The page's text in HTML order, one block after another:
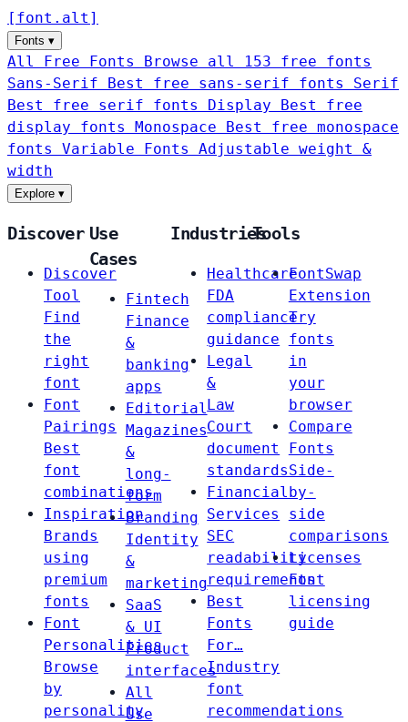
[ font . alt ]
Fonts ▾
All Free Fonts
Browse all 153 free fonts
Sans-Serif
Best free sans-serif fonts Serif
Best free serif fonts Display
Best free
display fonts Monospace
Best free monospace
fonts Variable Fonts
Adjustable weight &
width
Explore ▾
Discover
Discover
Tool
Find
the
right
font
Font
Pairings
Best
font
combinations
Inspiration
Brands
using
premium
fonts
Font
Personalities
Browse
by
personality
Use
Cases
Fintech
Finance
&
banking
apps
Editorial
Magazines
&
long-
form
Branding
Identity
&
marketing
SaaS
& UI
Product
interfaces
All
Use
Industries
Healthcare
FDA
compliance
guidance
Legal
&
Law
Court
document
standards
Financial
Services
SEC
readability
requirements
Best
Fonts
For…
Industry
font
recommendations
Tools
FontSwap
Extension
Try
fonts
in
your
browser
Compare
Fonts
Side-
by-
side
comparisons
Licenses
Font
licensing
guide